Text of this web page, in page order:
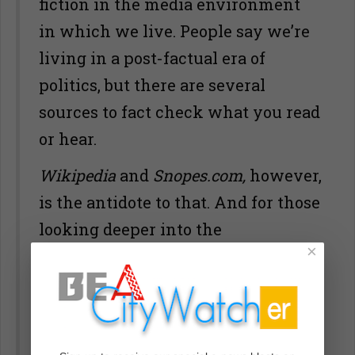
in which we live. People say we’re
living in a post-factual era of
politics, but there are several
sources to fact check what you read
or hear.
Wikipedia and Snopes.com, however,
is the antidote to that. And for those
looking deeper into the
here’s a list
of those fake news sites
. And even
Wikipedia, we have to pay
attention to who is editing what.
×